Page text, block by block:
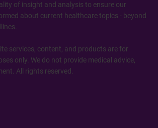
of insight and analysis to ensure our
about current healthcare topics - beyond
services, content, and products are for
only. We do not provide medical advice,
All rights reserved.